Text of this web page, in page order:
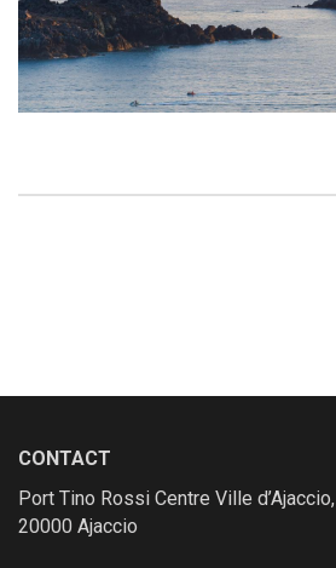
CONTACT
Port Tino Rossi Centre Ville d’Ajaccio,
20000 Ajaccio